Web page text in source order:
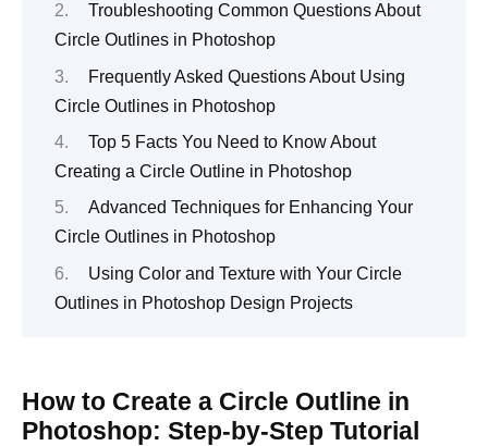
Troubleshooting Common Questions About
Circle Outlines in Photoshop
Frequently Asked Questions About Using
Circle Outlines in Photoshop
Top 5 Facts You Need to Know About
Creating a Circle Outline in Photoshop
Advanced Techniques for Enhancing Your
Circle Outlines in Photoshop
Using Color and Texture with Your Circle
Outlines in Photoshop Design Projects
How to Create a Circle Outline in
Photoshop: Step-by-Step Tutorial